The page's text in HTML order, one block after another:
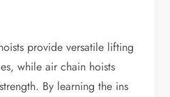
provide versatile lifting
while air chain hoists
By learning the ins